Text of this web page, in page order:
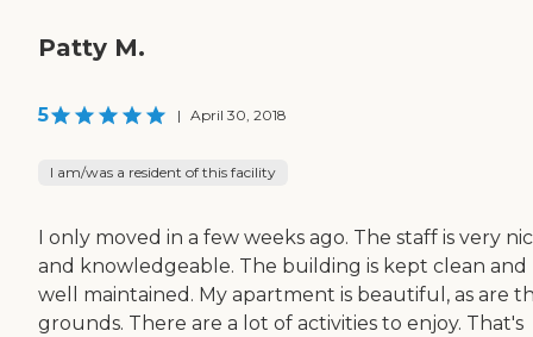
Patty M.
5 | April 30, 2018
I am/was a resident of this facility
I only moved in a few weeks ago. The staff is very
and knowledgeable. The building is kept clean and
well maintained. My apartment is beautiful, as are
grounds. There are a lot of activities to enjoy. That's